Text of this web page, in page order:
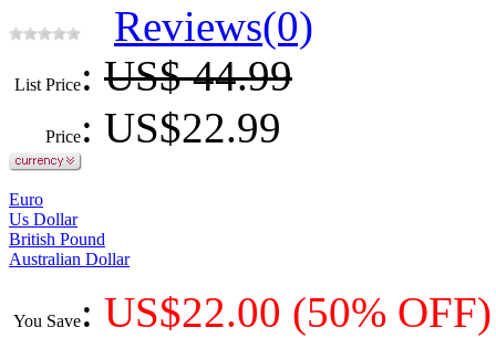
Reviews(0)
List Price: US$ 44.99
Price: US$22.99
Euro
Us Dollar
British Pound
Australian Dollar
You Save: US$22.00 (50% OFF)